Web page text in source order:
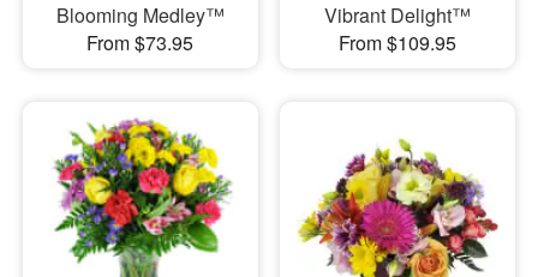
Blooming Medley™
From $73.95
Vibrant Delight™
From $109.95